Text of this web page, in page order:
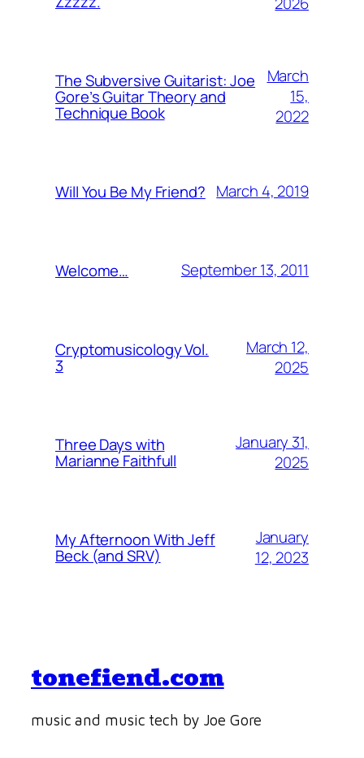
The Subversive Guitarist: Joe
Gore’s Guitar Theory and
Technique Book
March
15,
2022
Will You Be My Friend? March 4, 2019
Welcome… September 13, 2011
Cryptomusicology Vol.
3
March 12,
2025
Three Days with
Marianne Faithfull
January 31,
2025
My Afternoon With Jeff
Beck (and SRV)
January
12, 2023
tonefiend.com
music and music tech by Joe Gore